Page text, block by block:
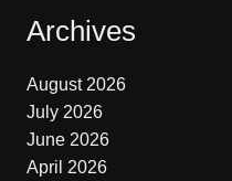
Archives
August 2026
July 2026
June 2026
April 2026